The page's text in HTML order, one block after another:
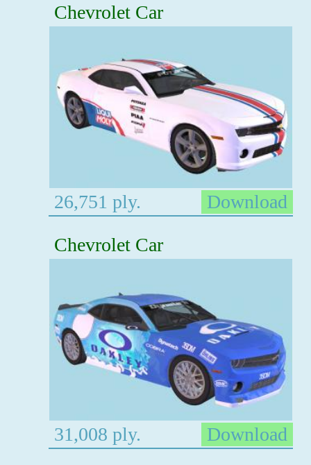
Chevrolet Car
26,751 ply.
Download
Chevrolet Car
31,008 ply.
Download